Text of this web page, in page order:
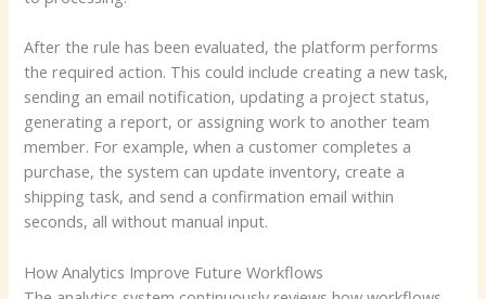
After the rule has been evaluated, the platform performs
the required action. This could include creating a new task,
sending an email notification, updating a project status,
generating a report, or assigning work to another team
member. For example, when a customer completes a
purchase, the system can update inventory, create a
shipping task, and send a confirmation email within
seconds, all without manual input.
How Analytics Improve Future Workflows